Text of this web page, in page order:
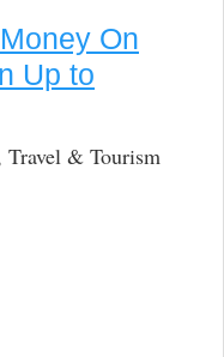
On
Up to
& Tourism